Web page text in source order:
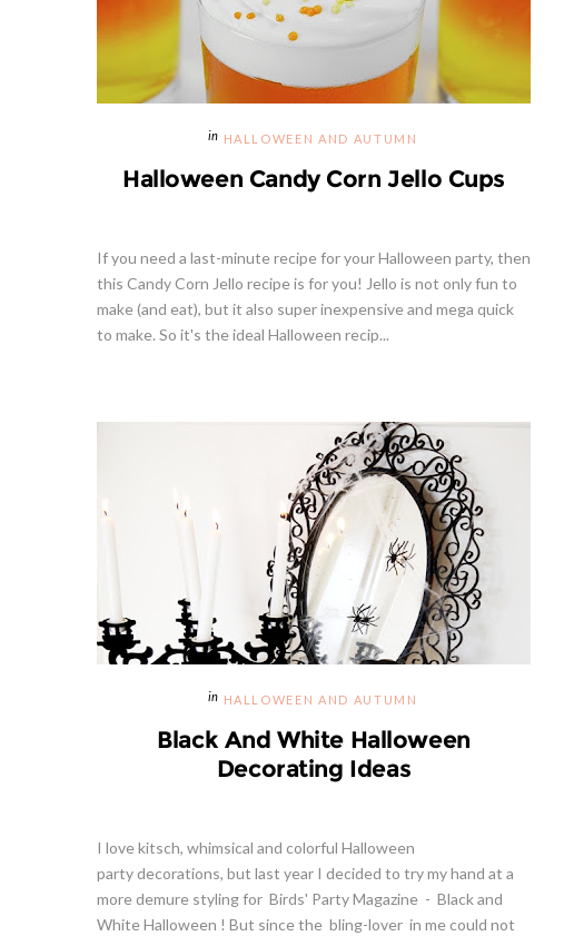
HALLOWEEN AND AUTUMN
Halloween Candy Corn Jello Cups
If you need a last-minute recipe for your Halloween party, then
this Candy Corn Jello recipe is for you! Jello is not only fun to
make (and eat), but it also super inexpensive and mega quick
to make. So it's the ideal Halloween recip...
HALLOWEEN AND AUTUMN
Black And White Halloween
Decorating Ideas
I love kitsch, whimsical and colorful Halloween
party decorations, but last year I decided to try my hand at a
more demure styling for Birds' Party Magazine - Black and
White Halloween ! But since the bling-lover in me could not